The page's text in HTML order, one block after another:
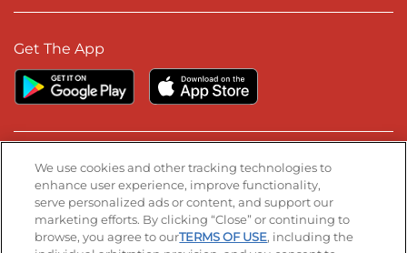
Get The App
Stay Connected
Visit our Facebook page
Visit our TikTok page
Visit our Instagram page
Visit our YouTube page
Visit our LinkedIn page
We use cookies and other tracking technologies to
enhance user experience, improve functionality,
serve personalized ads or content, and support our
marketing efforts. By clicking “Close” or continuing to
browse, you agree to ourTERMS OF USE, including the